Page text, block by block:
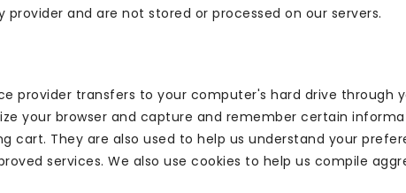
and are not stored or processed on our servers.
provider transfers to your computer's hard drive through
your browser and capture and remember certain
cart. They are also used to help us understand your
services. We also use cookies to help us compile